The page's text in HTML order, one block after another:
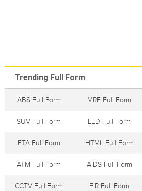
Trending Full Form
ABS Full Form MRF Full Form
SUV Full Form LED Full Form
ETA Full Form HTML Full Form
ATM Full Form AIDS Full Form
CCTV Full Form FIR Full Form